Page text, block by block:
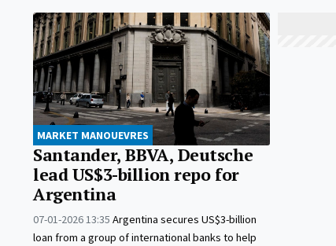
MARKET MANOUEVRES
Santander, BBVA, Deutsche
lead US$3-billion repo for
Argentina
07-01-2026 13:35 Argentina secures US$3-billion
loan from a group of international banks to help